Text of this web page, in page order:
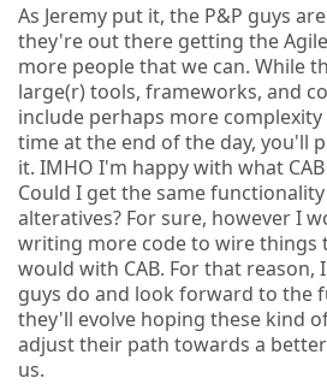
As Jeremy put it, the P&P guys
they're out there getting the
more people that we can. While
large(r) tools, frameworks, and
include perhaps more
time at the end of the day, you'll
it. IMHO I'm happy with what
Could I get the same
alteratives? For sure, however I
writing more code to wire things
would with CAB. For that reason,
guys do and look forward to the
they'll evolve hoping these kind
adjust their path towards a
us.